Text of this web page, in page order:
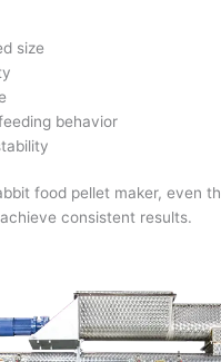
size
behavior
food pellet maker, even
consistent results.